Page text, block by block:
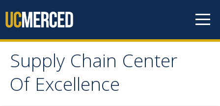
Supply Chain Center
Of Excellence
Supply Chain Center Of
Excellence